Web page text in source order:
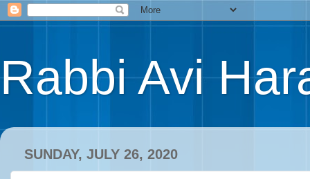
Rabbi Avi
SUNDAY, JULY 26, 2020